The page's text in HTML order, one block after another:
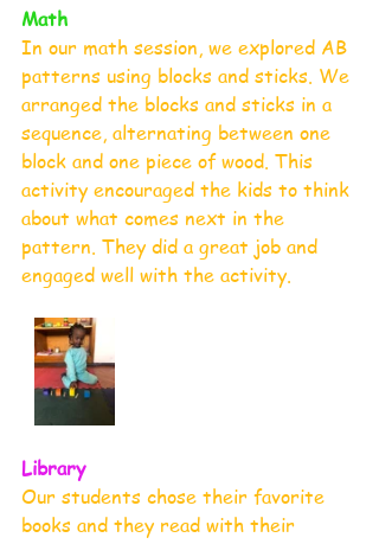
Math
In our math session, we explored AB
patterns using blocks and sticks. We
arranged the blocks and sticks in a
sequence, alternating between one
block and one piece of wood. This
activity encouraged the kids to think
about what comes next in the
pattern. They did a great job and
engaged well with the activity.
Library
Our students chose their favorite
books and they read with their